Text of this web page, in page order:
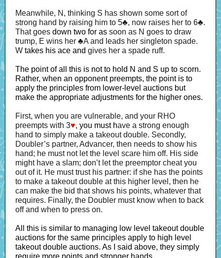
Meanwhile, N, thinking S has shown some sort of
strong hand by raising him to 5♣, now raises her to 6♣.
That goes down two for as soon as N goes to draw
trump, E wins her ♣A and leads her singleton spade.
W takes his ace and gives her a spade ruff.
The point of all this is not to hold N and S up to scorn.
Rather, when an opponent preempts, the point is to
apply the principles from lower-level auctions but
make the appropriate adjustments for the higher ones.
First, when you are vulnerable, and your RHO
preempts with 3♥, you must have a strong enough
hand to simply make a takeout double. Secondly,
Doubler’s partner, Advancer, then needs to show his
hand; he must not let the level scare him off. His side
might have a slam; don’t let the preemptor cheat you
out of it. He must trust his partner: if she has the points
to make a takeout double at this higher level, then he
can make the bid that shows his points, whatever that
requires. Finally, the Doubler must know when to back
off and when to press on.
All this is similar to managing low level takeout double
auctions for the same principles apply to high level
takeout double auctions. As I said above, they simply
require more points and stronger hands.